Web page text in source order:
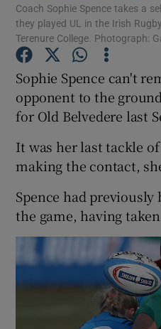
Coach Sophie Spence takes a
they played UL in the Irish
Terenure College. Photograph:
Sophie Spence can't
opponent to the
for Old Belvedere last
It was her last tackle
making the contact,
Spence had
the game, having